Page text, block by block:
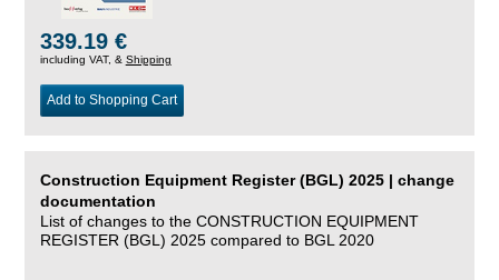
339.19 €
including VAT, & Shipping
Add to Shopping Cart
Construction Equipment Register (BGL) 2025 | change
documentation
List of changes to the CONSTRUCTION EQUIPMENT
REGISTER (BGL) 2025 compared to BGL 2020